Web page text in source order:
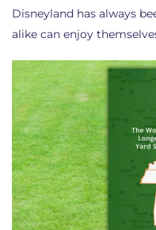
Disneyland has always
alike can enjoy